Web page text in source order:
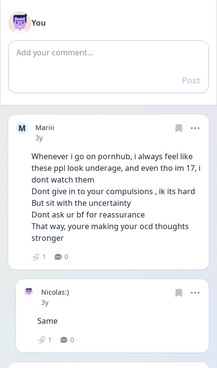
You
Add comment
Reply
Post
M
Mariii
Date posted
3y
Whenever i go on pornhub, i always feel like
these ppl look underage, and even tho im 17, i
dont watch them
Dont give in to your compulsions , ik its hard
But sit with the uncertainty
Dont ask ur bf for reassurance
That way, youre making your ocd thoughts
stronger
1 0
Nicolas:)
Date posted
3y
Same
1 0